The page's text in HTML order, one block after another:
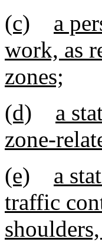
(c)
a
work, as
zones;
(d)
a
zone-
(e)
a
traffic